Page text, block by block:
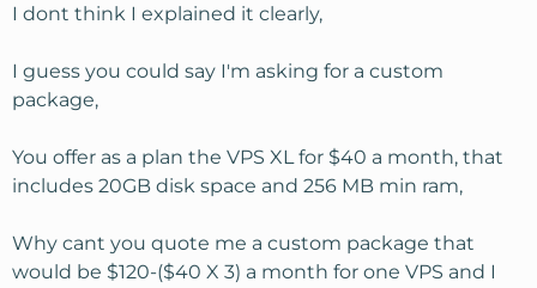
I dont think I explained it clearly,
I guess you could say I'm asking for a custom
package,
You offer as a plan the VPS XL for $40 a month, that
includes 20GB disk space and 256 MB min ram,
Why cant you quote me a custom package that
would be $120-($40 X 3) a month for one VPS and I